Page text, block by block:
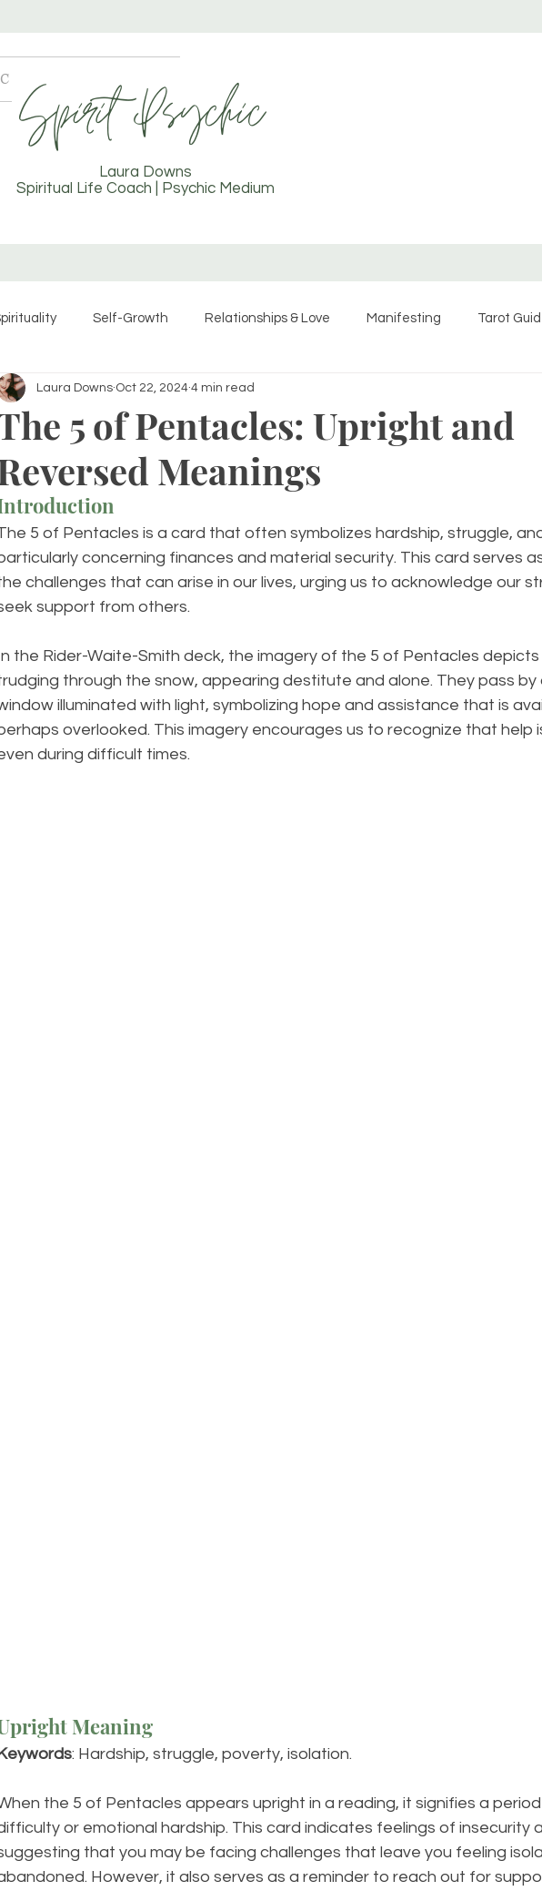
LIFE COACHING TAROT COURSE
Laura Downs
Spiritual Life Coach | Psychic Medium
Self-Growth Relationships & Love Manifesting Tarot
5 of Pentacles: Upright and
Meanings
Laura Downs Oct 22, 2024 4 min read
5 of Pentacles is a card that often symbolizes hardship, struggle,
concerning finances and material security. This card serves
challenges that can arise in our lives, urging us to acknowledge our
support from others.
the Rider-Waite-Smith deck, the imagery of the 5 of Pentacles
through the snow, appearing destitute and alone. They pass by
illuminated with light, symbolizing hope and assistance that is
overlooked. This imagery encourages us to recognize that help
during difficult times.
Meaning
: Hardship, struggle, poverty, isolation.
the 5 of Pentacles appears upright in a reading, it signifies a
or emotional hardship. This card indicates feelings of insecurity
that you may be facing challenges that leave you feeling
However, it also serves as a reminder to reach out for